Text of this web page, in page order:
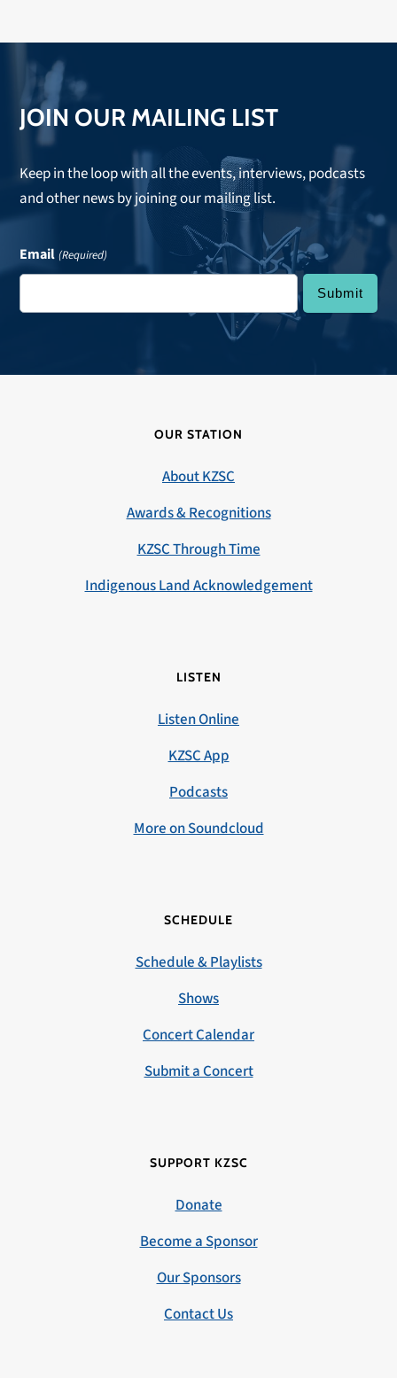
JOIN OUR MAILING LIST
Keep in the loop with all the events, interviews, podcasts
and other news by joining our mailing list.
Email (Required)
OUR STATION
About KZSC
Awards & Recognitions
KZSC Through Time
Indigenous Land Acknowledgement
LISTEN
Listen Online
KZSC App
Podcasts
More on Soundcloud
SCHEDULE
Schedule & Playlists
Shows
Concert Calendar
Submit a Concert
SUPPORT KZSC
Donate
Become a Sponsor
Our Sponsors
Contact Us